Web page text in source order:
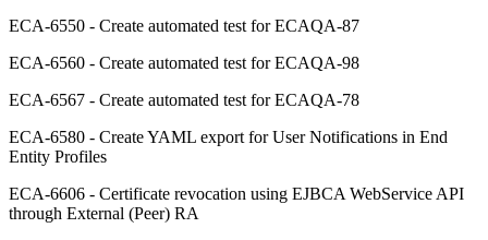
ECA-6550 - Create automated test for ECAQA-87
ECA-6560 - Create automated test for ECAQA-98
ECA-6567 - Create automated test for ECAQA-78
ECA-6580 - Create YAML export for User Notifications in End
Entity Profiles
ECA-6606 - Certificate revocation using EJBCA WebService API
through External (Peer) RA